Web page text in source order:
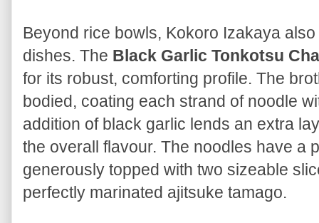
Beyond rice bowls, Kokoro Izakaya
dishes. The Black Garlic Tonkotsu
for its robust, comforting profile. The
bodied, coating each strand of noodle
addition of black garlic lends an extra
the overall flavour. The noodles have a
generously topped with two sizeable
perfectly marinated ajitsuke tamago.